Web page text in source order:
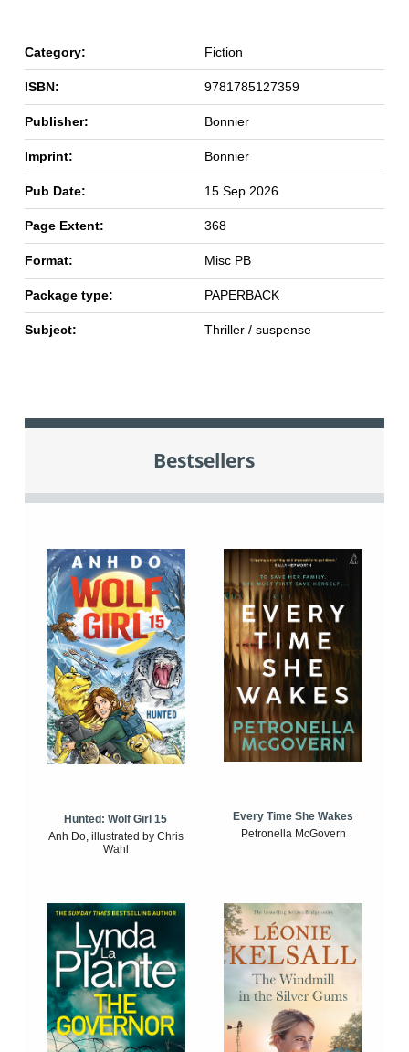
Category: Fiction
ISBN: 9781785127359
Publisher: Bonnier
Imprint: Bonnier
Pub Date: 15 Sep 2026
Page Extent: 368
Format: Misc PB
Package type: PAPERBACK
Subject: Thriller / suspense
Bestsellers
Hunted: Wolf Girl 15
Anh Do, illustrated by Chris
Wahl
Every Time She Wakes
Petronella McGovern